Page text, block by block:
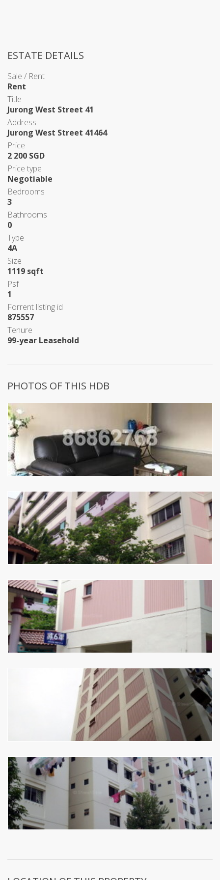
ESTATE DETAILS
Sale / Rent
Rent
Title
Jurong West Street 41
Address
Jurong West Street 41464
Price
2 200 SGD
Price type
Negotiable
Bedrooms
3
Bathrooms
0
Type
4A
Size
1119 sqft
Psf
1
Forrent listing id
875557
Tenure
99-year Leasehold
PHOTOS OF THIS HDB